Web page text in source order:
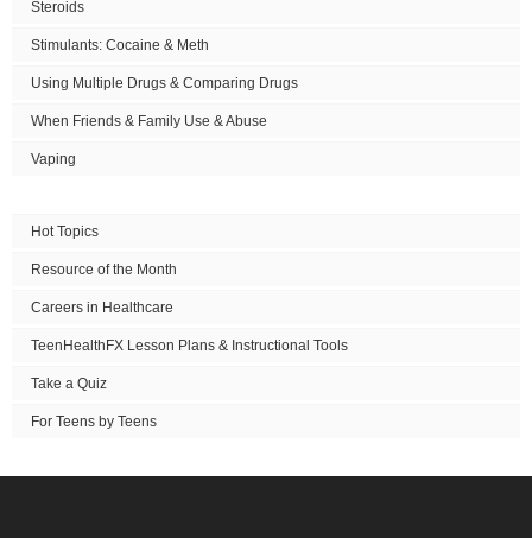
Steroids
Stimulants: Cocaine & Meth
Using Multiple Drugs & Comparing Drugs
When Friends & Family Use & Abuse
Vaping
Hot Topics
Resource of the Month
Careers in Healthcare
TeenHealthFX Lesson Plans & Instructional Tools
Take a Quiz
For Teens by Teens